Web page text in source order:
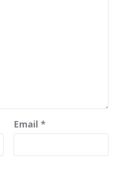
Email *